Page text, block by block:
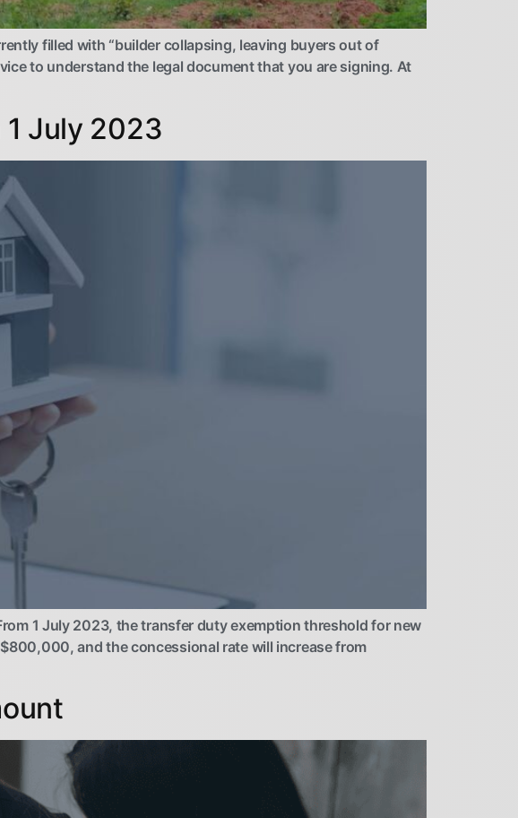
filled with “builder collapsing, leaving buyers out of
to understand the legal document that you are signing. At
July 2023
1 July 2023, the transfer duty exemption threshold for new
and the concessional rate will increase from